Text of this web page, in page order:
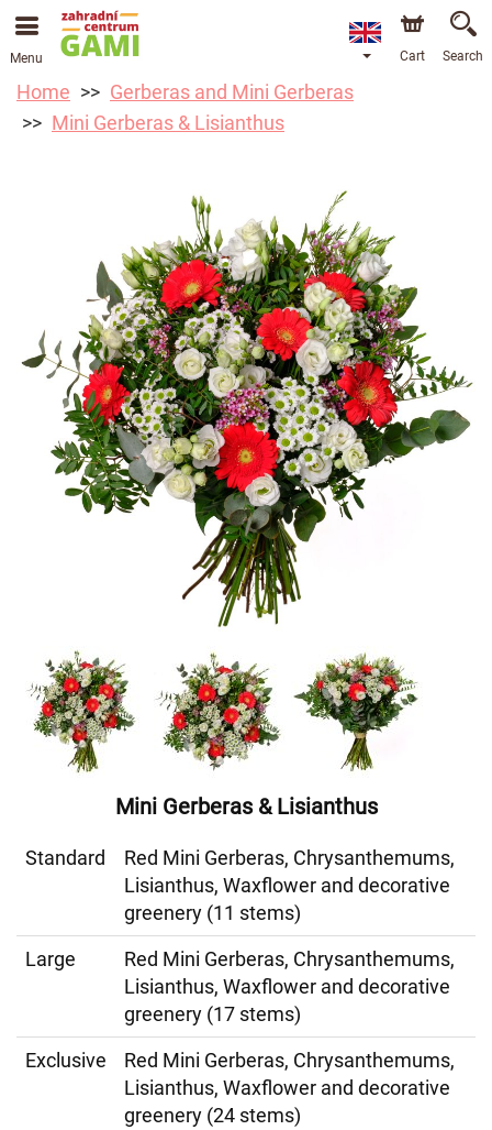
Menu Cart Search
Home
Gerberas and Mini Gerberas
Mini Gerberas & Lisianthus
Mini Gerberas & Lisianthus
Standard
Red Mini Gerberas, Chrysanthemums,
Lisianthus, Waxflower and decorative
greenery (11 stems)
Large
Red Mini Gerberas, Chrysanthemums,
Lisianthus, Waxflower and decorative
greenery (17 stems)
Exclusive
Red Mini Gerberas, Chrysanthemums,
Lisianthus, Waxflower and decorative
greenery (24 stems)